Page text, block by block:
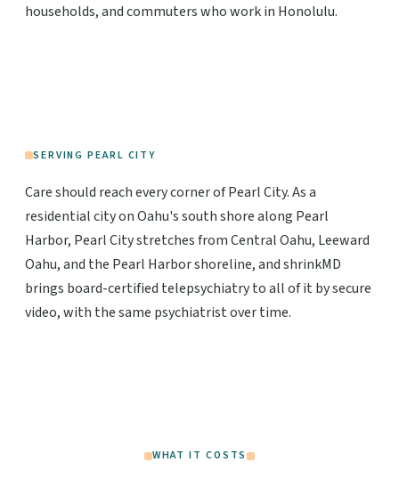
households, and commuters who work in Honolulu.
SERVING PEARL CITY
Care should reach every corner of Pearl City. As a
residential city on Oahu's south shore along Pearl
Harbor, Pearl City stretches from Central Oahu, Leeward
Oahu, and the Pearl Harbor shoreline, and shrinkMD
brings board-certified telepsychiatry to all of it by secure
video, with the same psychiatrist over time.
WHAT IT COSTS